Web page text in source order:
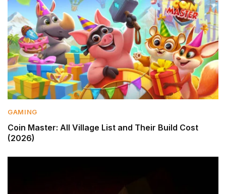
GAMING
Coin Master: All Village List and Their Build Cost
(2026)